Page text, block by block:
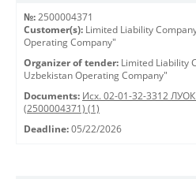
№: 2500004371
Customer(s): Limited Liability
Operating Company"
Organizer of tender: Limited Liability
Uzbekistan Operating Company"
Documents: Исх. 02-01-32-3312
(2500004371) (1)
Deadline: 05/22/2026